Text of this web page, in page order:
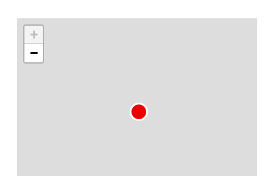
+
−